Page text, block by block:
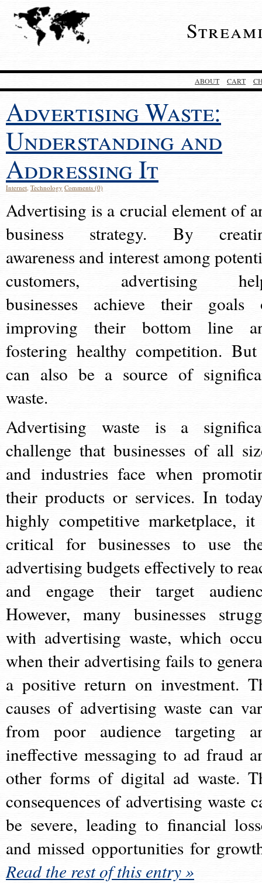
ABOUT CART
Advertising Waste:
Understanding and
Addressing It
Internet, Technology Comments (0)
Advertising is a crucial element of
business strategy. By
awareness and interest among
customers, advertising
businesses achieve their goals
improving their bottom line
fostering healthy competition.
can also be a source of
waste.
Advertising waste is a
challenge that businesses of all
and industries face when
their products or services. In
highly competitive marketplace,
critical for businesses to use
advertising budgets effectively to
and engage their target
However, many businesses
with advertising waste, which
when their advertising fails to
a positive return on investment.
causes of advertising waste can
from poor audience targeting
ineffective messaging to ad fraud
other forms of digital ad waste.
consequences of advertising waste
be severe, leading to financial
and missed opportunities for
Read the rest of this entry »